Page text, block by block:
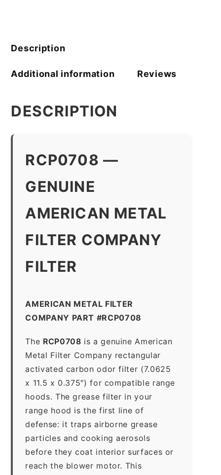
—
American
Filter
Description
Additional information Reviews
DESCRIPTION
RCP0708 —
GENUINE
AMERICAN METAL
FILTER COMPANY
FILTER
AMERICAN METAL FILTER
COMPANY PART #RCP0708
The RCP0708 is a genuine American
Metal Filter Company rectangular
activated carbon odor filter (7.0625
x 11.5 x 0.375″) for compatible range
hoods. The grease filter in your
range hood is the first line of
defense: it traps airborne grease
particles and cooking aerosols
before they coat interior surfaces or
reach the blower motor. This